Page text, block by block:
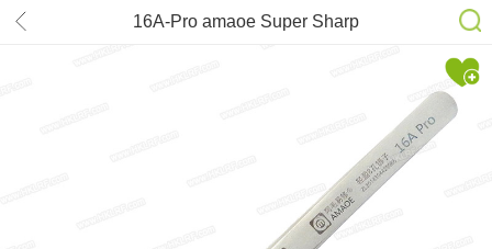
16A-Pro amaoe Super Sharp